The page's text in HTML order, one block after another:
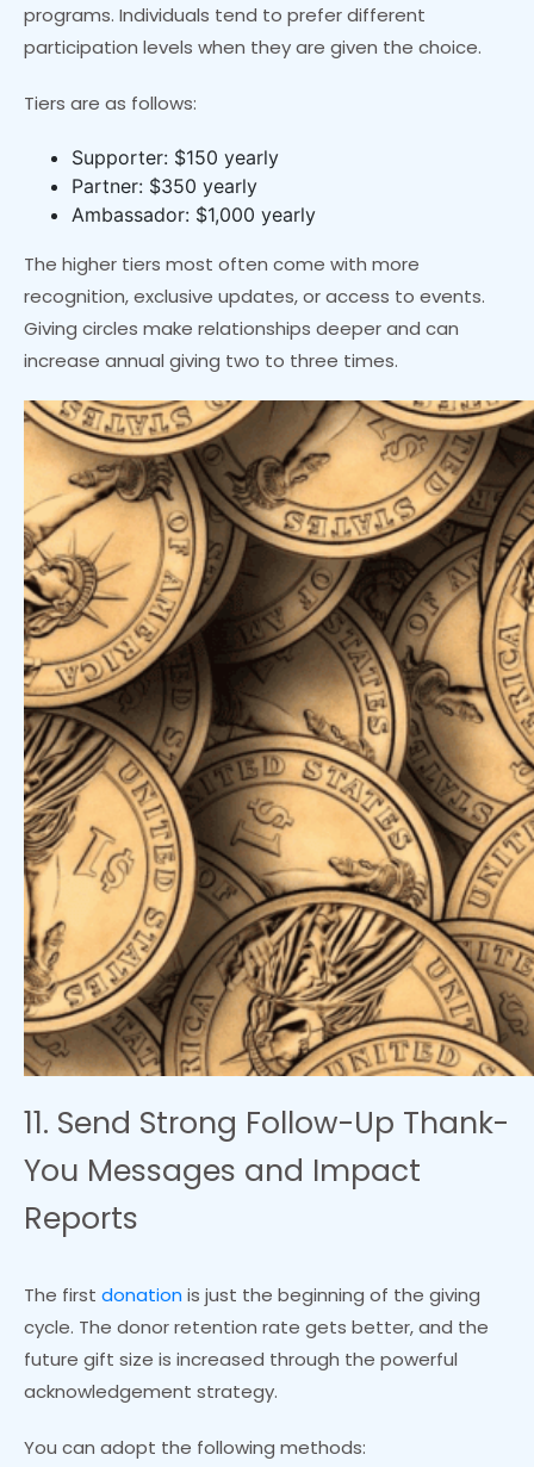
programs. Individuals tend to prefer different
participation levels when they are given the choice.
Tiers are as follows:
Supporter: $150 yearly
Partner: $350 yearly
Ambassador: $1,000 yearly
The higher tiers most often come with more
recognition, exclusive updates, or access to events.
Giving circles make relationships deeper and can
increase annual giving two to three times.
11. Send Strong Follow-Up Thank-
You Messages and Impact
Reports
The first donation is just the beginning of the giving
cycle. The donor retention rate gets better, and the
future gift size is increased through the powerful
acknowledgement strategy.
You can adopt the following methods: